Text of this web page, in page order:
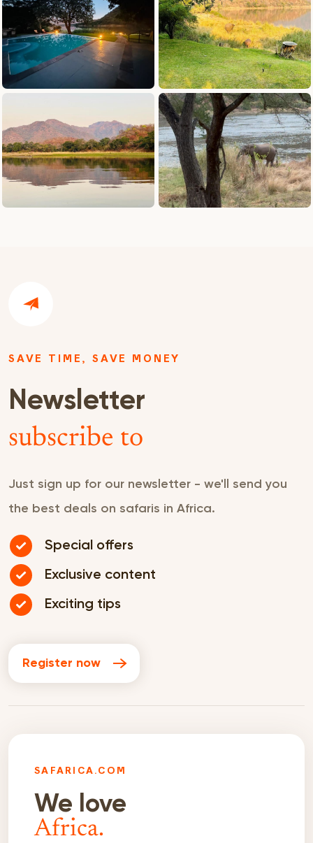
SAVE TIME, SAVE MONEY
Newsletter
subscribe to
Just sign up for our newsletter - we'll send you
the best deals on safaris in Africa.
Special offers
Exclusive content
Exciting tips
Register now
SAFARICA.COM
We love
Africa.